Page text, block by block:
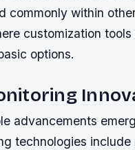
commonly within
customization tools
options.
advancements
technologies include